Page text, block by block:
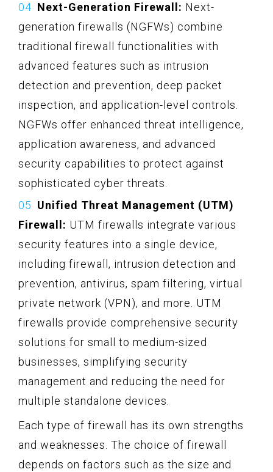
Next-Generation Firewall: Next-
generation firewalls (NGFWs) combine
traditional firewall functionalities with
advanced features such as intrusion
detection and prevention, deep packet
inspection, and application-level controls.
NGFWs offer enhanced threat intelligence,
application awareness, and advanced
security capabilities to protect against
sophisticated cyber threats.
Unified Threat Management (UTM)
Firewall: UTM firewalls integrate various
security features into a single device,
including firewall, intrusion detection and
prevention, antivirus, spam filtering, virtual
private network (VPN), and more. UTM
firewalls provide comprehensive security
solutions for small to medium-sized
businesses, simplifying security
management and reducing the need for
multiple standalone devices.
Each type of firewall has its own strengths
and weaknesses. The choice of firewall
depends on factors such as the size and